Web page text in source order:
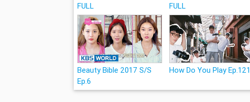
FULL
FULL
Beauty Bible 2017 S/S
Ep.6
How Do You Play Ep.121